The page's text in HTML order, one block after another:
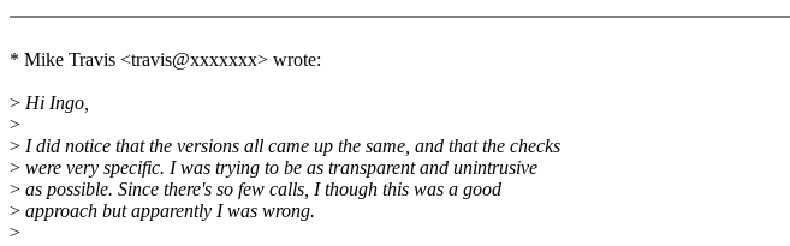
* Mike Travis <travis@xxxxxxx> wrote:
> Hi Ingo,
>
> I did notice that the versions all came up the same, and that the checks
> were very specific. I was trying to be as transparent and unintrusive
> as possible. Since there's so few calls, I though this was a good
> approach but apparently I was wrong.
>